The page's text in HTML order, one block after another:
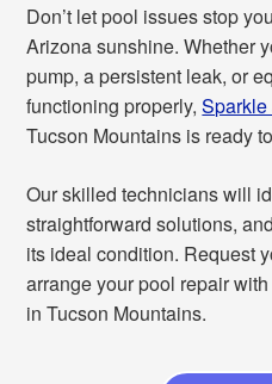
Don’t let pool issues stop
Arizona sunshine. Whether
pump, a persistent leak, or
functioning properly,
Tucson Mountains is ready
Our skilled technicians will
straightforward solutions,
its ideal condition. Request
arrange your pool repair
in Tucson Mountains.